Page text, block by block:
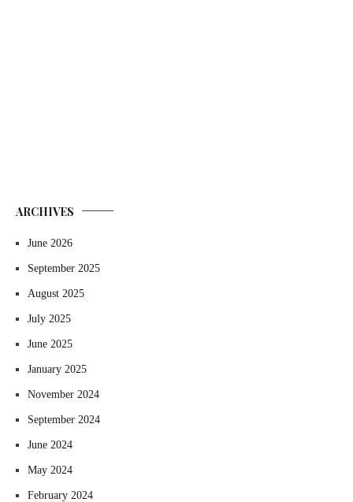
ARCHIVES
June 2026
September 2025
August 2025
July 2025
June 2025
January 2025
November 2024
September 2024
June 2024
May 2024
February 2024